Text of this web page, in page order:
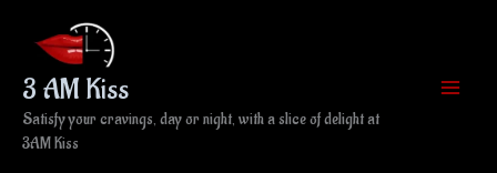
3 AM Kiss
Satisfy your cravings, day or night, with a slice of delight at
3AM Kiss